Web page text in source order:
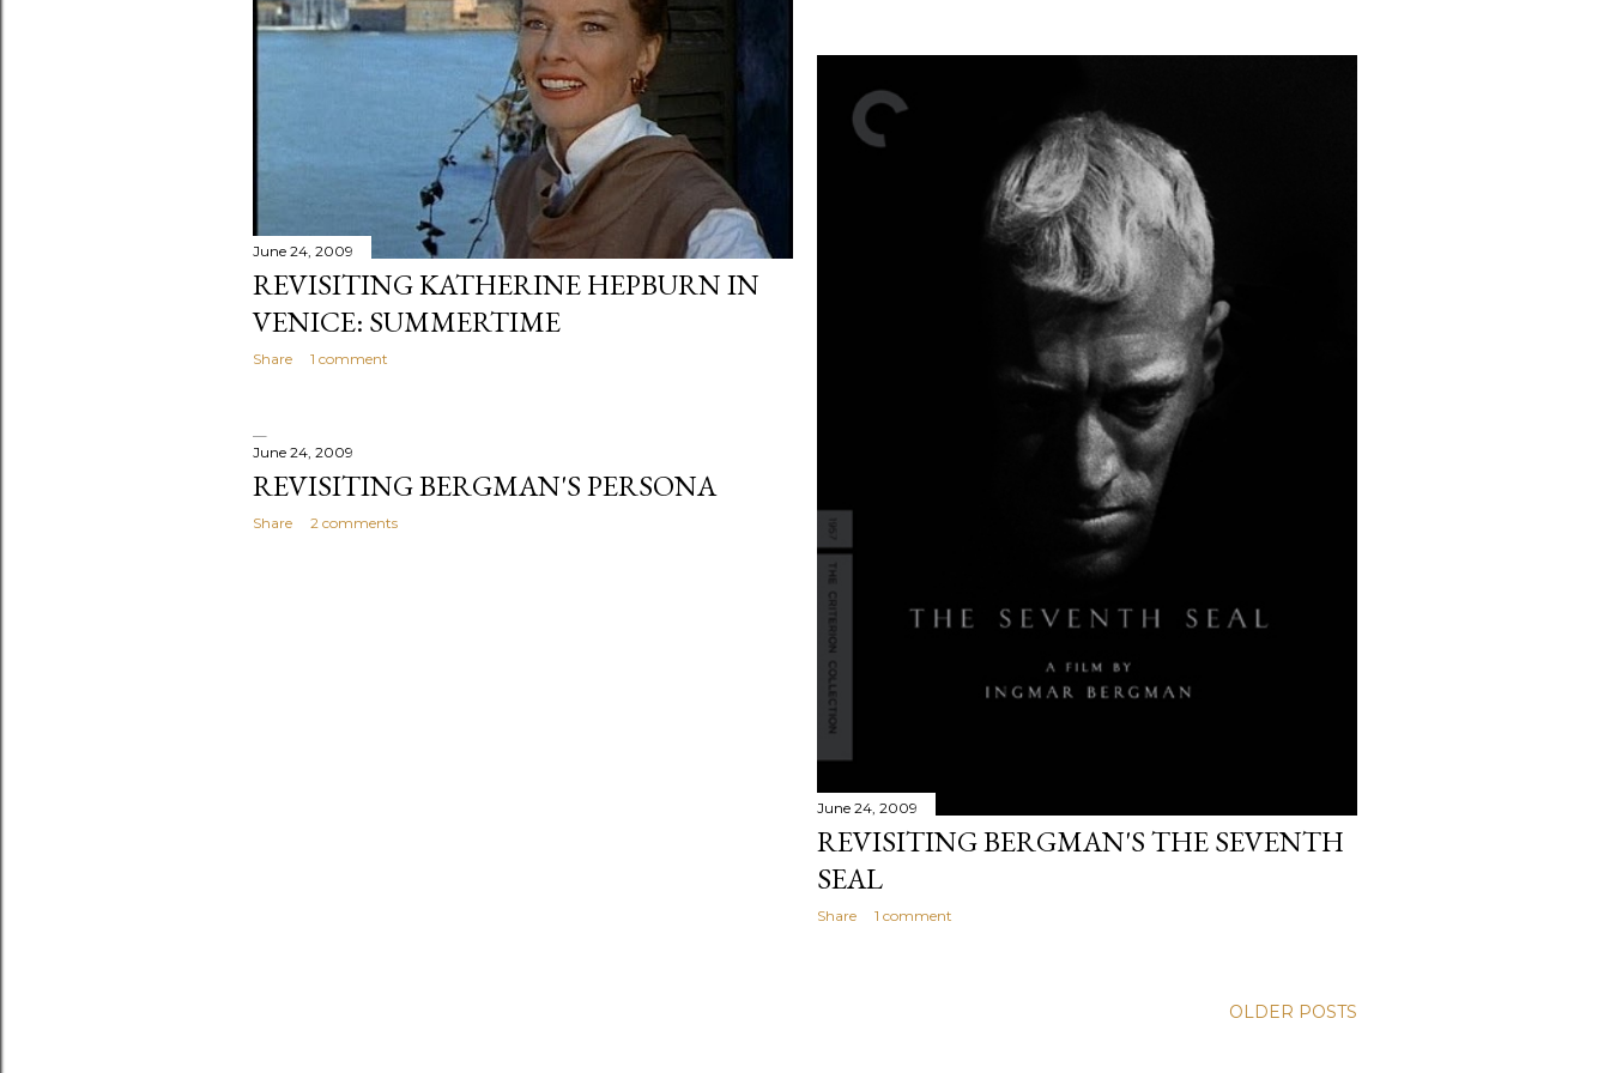
June 24, 2009
REVISITING KATHERINE HEPBURN IN
VENICE: SUMMERTIME
Share 1 comment
June 24, 2009
REVISITING BERGMAN'S THE SEVENTH
SEAL
Share 1 comment
June 24, 2009
REVISITING BERGMAN'S PERSONA
Share 2 comments
OLDER POSTS